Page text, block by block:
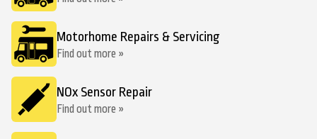
Motorhome Repairs & Servicing
Find out more »
NOx Sensor Repair
Find out more »